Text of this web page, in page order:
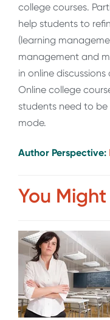
college courses.
help students to
(learning
management and
in online
Online college
students need to be
mode.
Author Perspective:
You